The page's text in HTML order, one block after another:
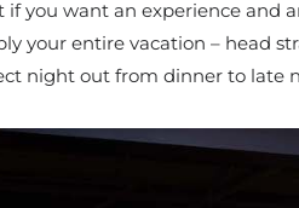
if you want an experience and
your entire vacation – head
night out from dinner to late